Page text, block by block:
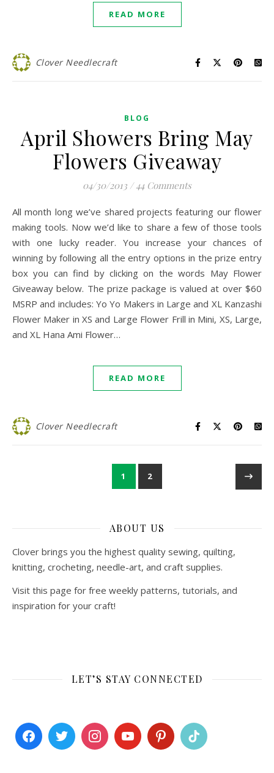
READ MORE
Clover Needlecraft
BLOG
April Showers Bring May
Flowers Giveaway
04/30/2013 / 44 Comments
All month long we’ve shared projects featuring our flower
making tools. Now we’d like to share a few of those tools
with one lucky reader. You increase your chances of
winning by following all the entry options in the prize entry
box you can find by clicking on the words May Flower
Giveaway below. The prize package is valued at over $60
MSRP and includes: Yo Yo Makers in Large and XL Kanzashi
Flower Maker in XS and Large Flower Frill in Mini, XS, Large,
and XL Hana Ami Flower…
READ MORE
Clover Needlecraft
1 2
ABOUT US
Clover brings you the highest quality sewing, quilting,
knitting, crocheting, needle-art, and craft supplies.
Visit this page for free weekly patterns, tutorials, and
inspiration for your craft!
LET’S STAY CONNECTED